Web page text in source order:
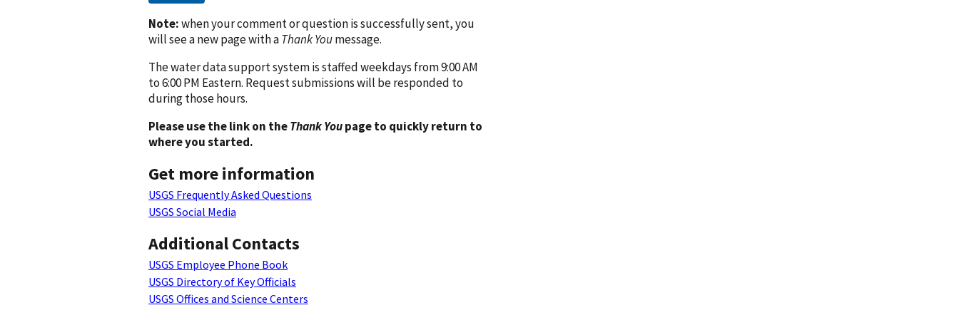
Note:when your comment or question is successfully sent, you
will see a new page with aThank Youmessage.
The water data support system is staffed weekdays from 9:00 AM
to 6:00 PM Eastern. Request submissions will be responded to
during those hours.
Please use the link on theThank Youpage to quickly return to
where you started.
Get more information
USGS Frequently Asked Questions
USGS Social Media
Additional Contacts
USGS Employee Phone Book
USGS Directory of Key Officials
USGS Offices and Science Centers